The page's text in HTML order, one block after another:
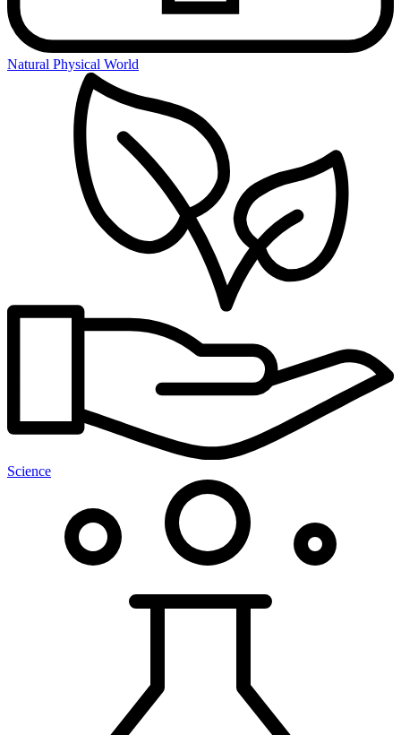
Natural Physical World
Science